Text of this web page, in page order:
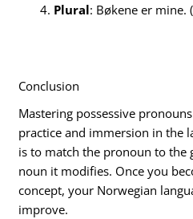
Plural: Bøkene er mine.
Conclusion
Mastering possessive
practice and immersion in the
is to match the pronoun to the
noun it modifies. Once you
concept, your Norwegian
improve.